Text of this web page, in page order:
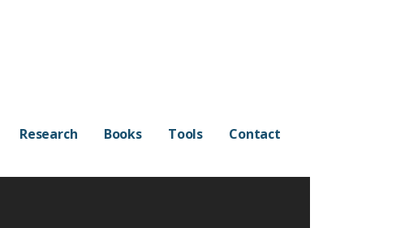
Research Books Tools Contact